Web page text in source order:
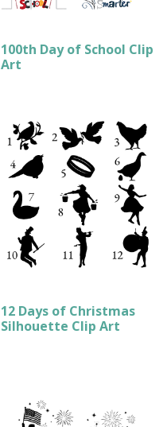
100th Day of School Clip
Art
12 Days of Christmas
Silhouette Clip Art